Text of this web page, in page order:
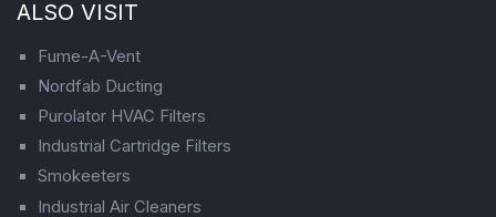
ALSO VISIT
Fume-A-Vent
Nordfab Ducting
Purolator HVAC Filters
Industrial Cartridge Filters
Smokeeters
Industrial Air Cleaners